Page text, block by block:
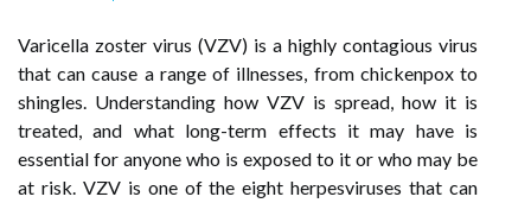
Varicella zoster virus (VZV) is a highly contagious virus
that can cause a range of illnesses, from chickenpox to
shingles. Understanding how VZV is spread, how it is
treated, and what long-term effects it may have is
essential for anyone who is exposed to it or who may be
at risk. VZV is one of the eight herpesviruses that can